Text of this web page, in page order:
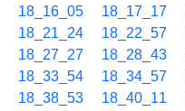
18_16_05
18_17_17
18_21_24
18_22_57
18_27_27
18_28_43
18_33_54
18_34_57
18_38_53
18_40_11